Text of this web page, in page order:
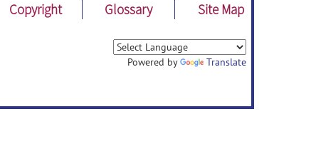
Copyright Glossary Site Map
Powered by Translate